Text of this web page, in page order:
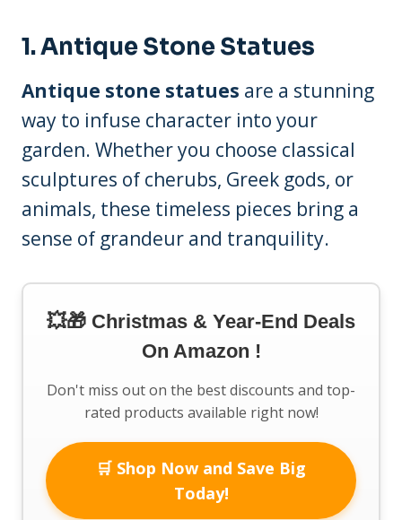
1. Antique Stone Statues
Antique stone statues are a stunning
way to infuse character into your
garden. Whether you choose classical
sculptures of cherubs, Greek gods, or
animals, these timeless pieces bring a
sense of grandeur and tranquility.
💥🎁 Christmas & Year-End Deals
On Amazon !
Don't miss out on the best discounts and top-
rated products available right now!
🛒 Shop Now and Save Big
Today!